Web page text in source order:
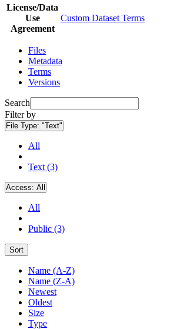
License/Data
Use
Agreement
Custom Dataset Terms
Files
Metadata
Terms
Versions
Search
Filter by
File Type: "Text"
All
Text (3)
Access: All
All
Public (3)
Sort
Name (A-Z)
Name (Z-A)
Newest
Oldest
Size
Type